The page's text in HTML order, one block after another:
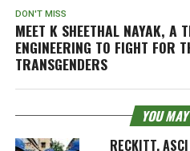
DON'T MISS
MEET K SHEETHAL NAYAK, A
ENGINEERING TO FIGHT FOR
TRANSGENDERS
YOU
RECKITT,